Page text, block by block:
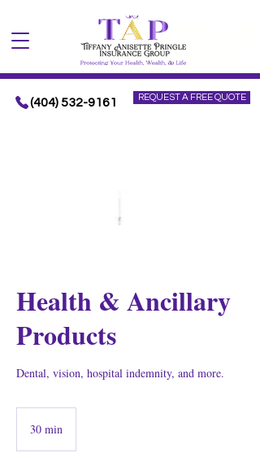
(404) 532-9161 REQUEST A FREE QUOTE
Health & Ancillary
Products
Dental, vision, hospital indemnity, and more.
30 min